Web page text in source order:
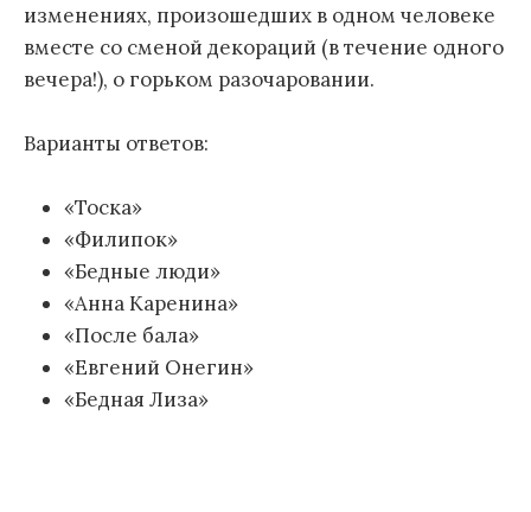
изменениях, произошедших в одном человеке
вместе со сменой декораций (в течение одного
вечера!), о горьком разочаровании.
Варианты ответов:
«Тоска»
«Филипок»
«Бедные люди»
«Анна Каренина»
«После бала»
«Евгений Онегин»
«Бедная Лиза»